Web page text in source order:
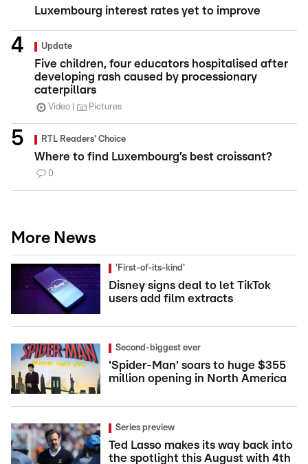
Luxembourg interest rates yet to improve
Update
Five children, four educators hospitalised after
developing rash caused by processionary
caterpillars
Video Pictures
RTL Readers' Choice
Where to find Luxembourg’s best croissant?
0
More News
'First-of-its-kind'
Disney signs deal to let TikTok
users add film extracts
Second-biggest ever
'Spider-Man' soars to huge $355
million opening in North America
Series preview
Ted Lasso makes its way back into
the spotlight this August with 4th